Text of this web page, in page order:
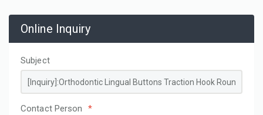
Online Inquiry
Subject
Contact Person *